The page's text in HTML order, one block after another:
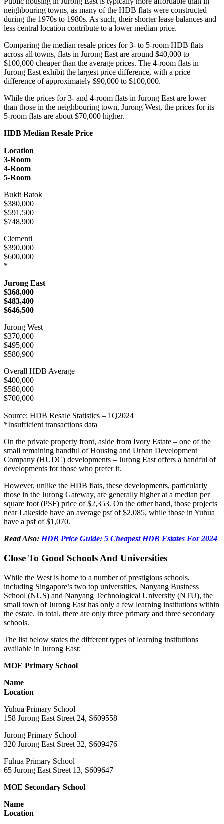
neighbouring towns, as many of the HDB flats were constructed
during the 1970s to 1980s. As such, their shorter lease balances and
less central location contribute to a lower median price.
Comparing the median resale prices for 3- to 5-room HDB flats
across all towns, flats in Jurong East are around $40,000 to
$100,000 cheaper than the average prices. The 4-room flats in
Jurong East exhibit the largest price difference, with a price
difference of approximately $90,000 to $100,000.
While the prices for 3- and 4-room flats in Jurong East are lower
than those in the neighbouring town, Jurong West, the prices for its
5-room flats are about $70,000 higher.
HDB Median Resale Price
Location
3-Room
4-Room
5-Room
Bukit Batok
$380,000
$591,500
$748,900
Clementi
$390,000
$600,000
*
Jurong East
$368,000
$483,400
$646,500
Jurong West
$370,000
$495,000
$580,900
Overall HDB Average
$400,000
$580,000
$700,000
Source: HDB Resale Statistics – 1Q2024
*Insufficient transactions data
On the private property front, aside from Ivory Estate – one of the
small remaining handful of Housing and Urban Development
Company (HUDC) developments – Jurong East offers a handful of
developments for those who prefer it.
However, unlike the HDB flats, these developments, particularly
those in the Jurong Gateway, are generally higher at a median per
square foot (PSF) price of $2,353. On the other hand, those projects
near Lakeside have an average psf of $2,085, while those in Yuhua
have a psf of $1,070.
Read Also: HDB Price Guide: 5 Cheapest HDB Estates For 2024
Close To Good Schools And Universities
While the West is home to a number of prestigious schools,
including Singapore’s two top universities, Nanyang Business
School (NUS) and Nanyang Technological University (NTU), the
small town of Jurong East has only a few learning institutions within
the estate. In total, there are only three primary and three secondary
schools.
The list below states the different types of learning institutions
available in Jurong East:
MOE Primary School
Name
Location
Yuhua Primary School
158 Jurong East Street 24, S609558
Jurong Primary School
320 Jurong East Street 32, S609476
Fuhua Primary School
65 Jurong East Street 13, S609647
MOE Secondary School
Name
Location